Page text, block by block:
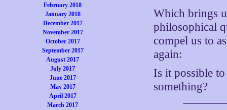
February 2018
January 2018
December 2017
November 2017
October 2017
September 2017
August 2017
July 2017
June 2017
May 2017
April 2017
March 2017
Which brings
philosophical
compel us to
again:
Is it possible
something?